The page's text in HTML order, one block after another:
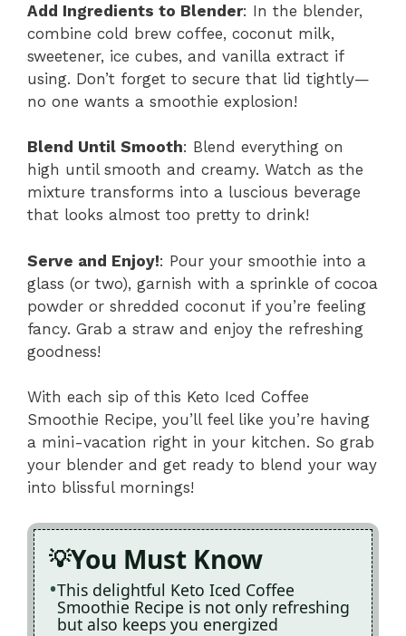
Add Ingredients to Blender: In the blender,
combine cold brew coffee, coconut milk,
sweetener, ice cubes, and vanilla extract if
using. Don’t forget to secure that lid tightly—
no one wants a smoothie explosion!
Blend Until Smooth: Blend everything on
high until smooth and creamy. Watch as the
mixture transforms into a luscious beverage
that looks almost too pretty to drink!
Serve and Enjoy!: Pour your smoothie into a
glass (or two), garnish with a sprinkle of cocoa
powder or shredded coconut if you’re feeling
fancy. Grab a straw and enjoy the refreshing
goodness!
With each sip of this Keto Iced Coffee
Smoothie Recipe, you’ll feel like you’re having
a mini-vacation right in your kitchen. So grab
your blender and get ready to blend your way
into blissful mornings!
You Must Know
This delightful Keto Iced Coffee
Smoothie Recipe is not only refreshing
but also keeps you energized